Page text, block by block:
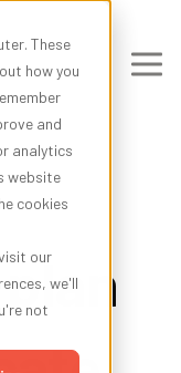
These
how you
and
analytics
website
cookies
our
we'll
not